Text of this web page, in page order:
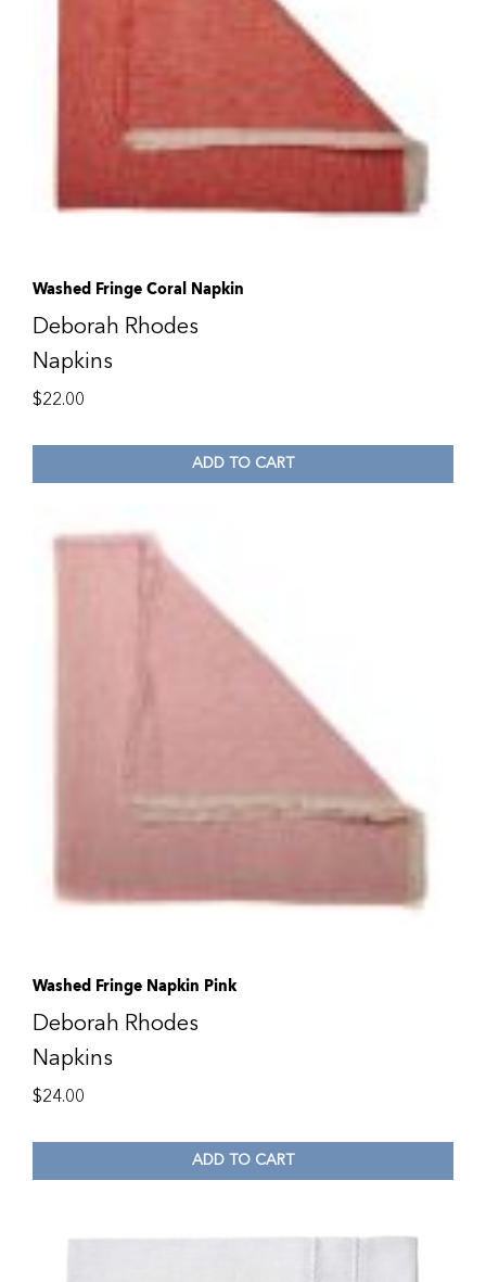
Washed Fringe Coral Napkin
Deborah Rhodes
Napkins
$22.00
ADD TO CART
Washed Fringe Napkin Pink
Deborah Rhodes
Napkins
$24.00
ADD TO CART